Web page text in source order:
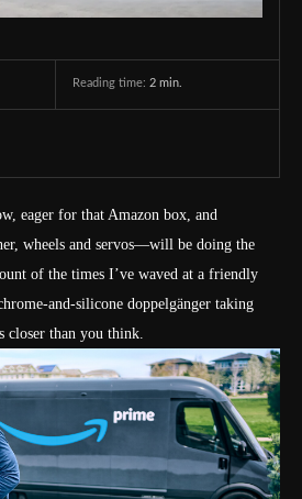
Reading time: 2 min.
eager for that Amazon box, and
wheels and servos—will be doing the
of the times I’ve waved at a friendly
and-silicone doppelgänger taking
closer than you think.